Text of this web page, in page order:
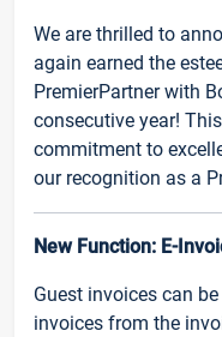
We are thrilled to
again earned the
PremierPartner with
consecutive year!
commitment to
our recognition as a
New Function: E-
Guest invoices can
invoices from the